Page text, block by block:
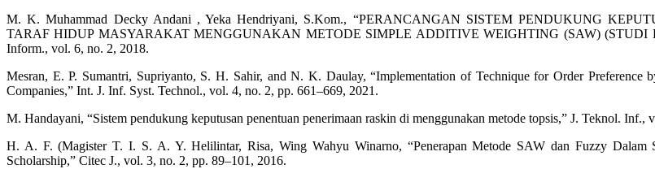
M. K. Muhammad Decky Andani , Yeka Hendriyani, S.Kom., “PERANCANGAN SISTEM PENDUKUNG
TARAF HIDUP MASYARAKAT MENGGUNAKAN METODE SIMPLE ADDITIVE WEIGHTING (SAW) (STUDI
Inform., vol. 6, no. 2, 2018.
Mesran, E. P. Sumantri, Supriyanto, S. H. Sahir, and N. K. Daulay, “Implementation of Technique for Order
Companies,” Int. J. Inf. Syst. Technol., vol. 4, no. 2, pp. 661–669, 2021.
M. Handayani, “Sistem pendukung keputusan penentuan penerimaan raskin di menggunakan metode topsis,” J. Teknol. Inf.,
H. A. F. (Magister T. I. S. A. Y. Helilintar, Risa, Wing Wahyu Winarno, “Penerapan Metode SAW dan Fuzzy Dalam
Scholarship,” Citec J., vol. 3, no. 2, pp. 89–101, 2016.